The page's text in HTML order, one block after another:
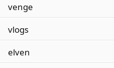
venge
vlogs
elven